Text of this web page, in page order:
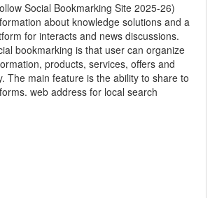
Social Bookmarking Site 2025-26)
about knowledge solutions and a
for interacts and news discussions.
bookmarking is that user can organize
products, services, offers and
The main feature is the ability to share to
web address for local search